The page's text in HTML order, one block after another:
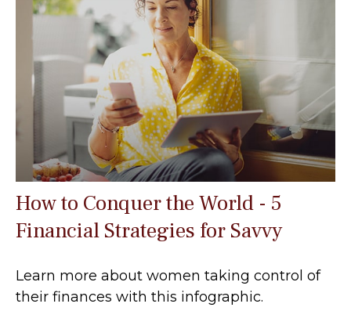
How to Conquer the World - 5
Financial Strategies for Savvy
Learn more about women taking control of
their finances with this infographic.